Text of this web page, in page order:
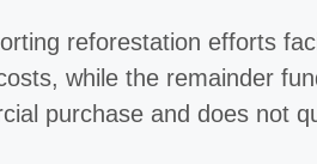
reforestation efforts
while the remainder
purchase and does not